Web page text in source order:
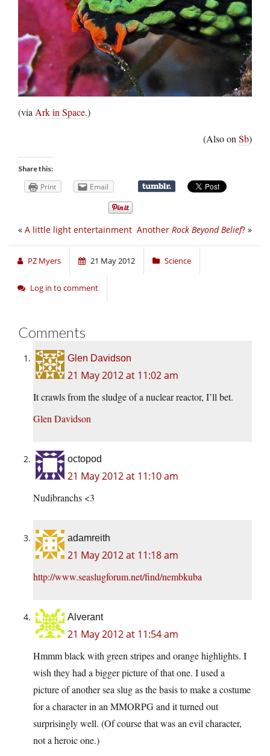
(via Ark in Space.)
(Also on Sb)
Share this:
Print Email
Another Rock Beyond Belief? »
« A little light entertainment
PZ Myers 21 May 2012 Science
Log in to comment
Comments
Glen Davidson
21 May 2012 at 11:02 am
It crawls from the sludge of a nuclear reactor, I’ll bet.
Glen Davidson
octopod
21 May 2012 at 11:10 am
Nudibranchs <3
adamreith
21 May 2012 at 11:18 am
http://www.seaslugforum.net/find/nembkuba
Alverant
21 May 2012 at 11:54 am
Hmmm black with green stripes and orange highlights. I
wish they had a bigger picture of that one. I used a
picture of another sea slug as the basis to make a costume
for a character in an MMORPG and it turned out
surprisingly well. (Of course that was an evil character,
not a heroic one.)